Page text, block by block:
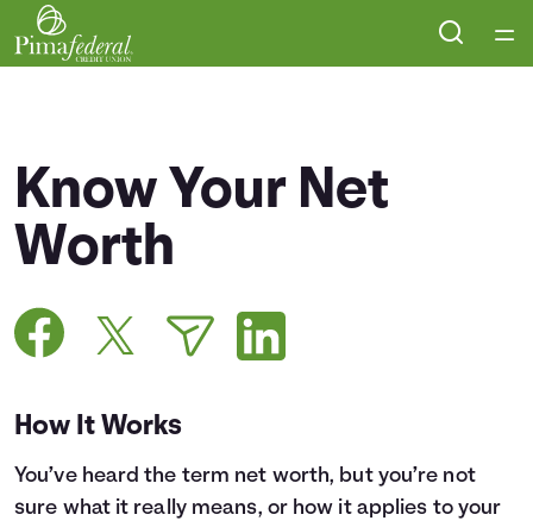
Courses
Calculators
Topics
Know Your Net
Worth
How It Works
You’ve heard the term net worth, but you’re not
sure what it really means, or how it applies to your